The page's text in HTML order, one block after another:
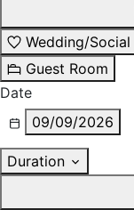
Wedding/Social
Guest Room
Date
09/09/2026
Duration